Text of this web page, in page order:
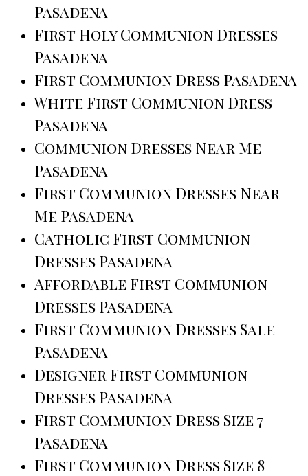
Pasadena
First Holy Communion Dresses
Pasadena
First Communion Dress Pasadena
White First Communion Dress
Pasadena
Communion Dresses Near Me
Pasadena
First Communion Dresses Near
Me Pasadena
Catholic First Communion
Dresses Pasadena
Affordable First Communion
Dresses Pasadena
First Communion Dresses Sale
Pasadena
Designer First Communion
Dresses Pasadena
First Communion Dress Size 7
Pasadena
First Communion Dress Size 8